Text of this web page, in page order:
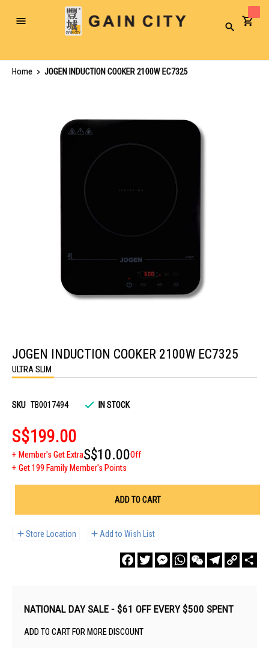
Toggle
Search
Home
JOGEN INDUCTION COOKER 2100W EC7325
the
beginning
of
the
gallery
JOGEN INDUCTION COOKER 2100W EC7325
ULTRA SLIM
SKU TB0017494 IN STOCK
S$199.00
Member's Get ExtraS$10.00Off
Get 199 Family Member's Points
ADD TO CART
Store Location Add to Wish List
FacebookTwitterMessengerWhatsAppWeChatTelegram
Copy
Link
NATIONAL DAY SALE - $61 OFF EVERY $500 SPENT
ADD TO CART FOR MORE DISCOUNT